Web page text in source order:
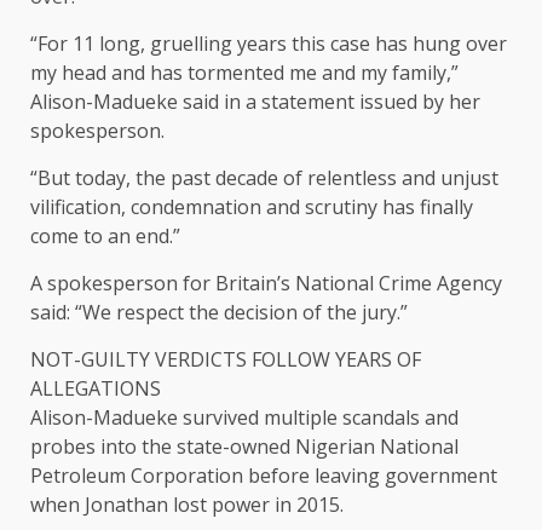
“For 11 long, gruelling years this case has hung over
my head and has tormented me and my family,”
Alison-Madueke said in a statement issued by her
spokesperson.
“But today, ​the past decade of relentless and unjust
vilification, condemnation and scrutiny has finally
come to an end.”
A spokesperson for Britain’s National Crime Agency
said: “We respect the decision of the ​jury.”
NOT-GUILTY VERDICTS FOLLOW YEARS OF
ALLEGATIONS
Alison-Madueke survived multiple scandals and
probes into the state-owned Nigerian National
Petroleum Corporation before leaving government
when Jonathan lost power in 2015.